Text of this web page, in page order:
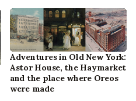
Adventures in Old New York:
Astor House, the Haymarket
and the place where Oreos
were made